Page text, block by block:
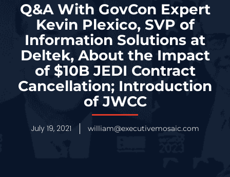
Q&A With GovCon Expert
Kevin Plexico, SVP of
Information Solutions at
Deltek, About the Impact
of $10B JEDI Contract
Cancellation; Introduction
of JWCC
July 19, 2021 william@executivemosaic.com